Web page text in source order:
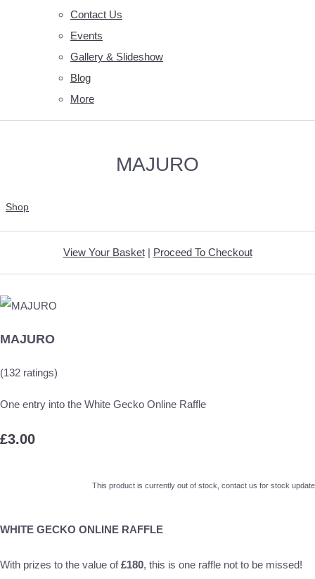
Contact Us
Events
Gallery & Slideshow
Blog
More
MAJURO
Shop
View Your Basket| Proceed To Checkout
MAJURO
(132 ratings)
One entry into the White Gecko Online Raffle
£3.00
This product is currently out of stock, contact us for stock update
WHITE GECKO ONLINE RAFFLE
With prizes to the value of£180, this is one raffle not to be missed!